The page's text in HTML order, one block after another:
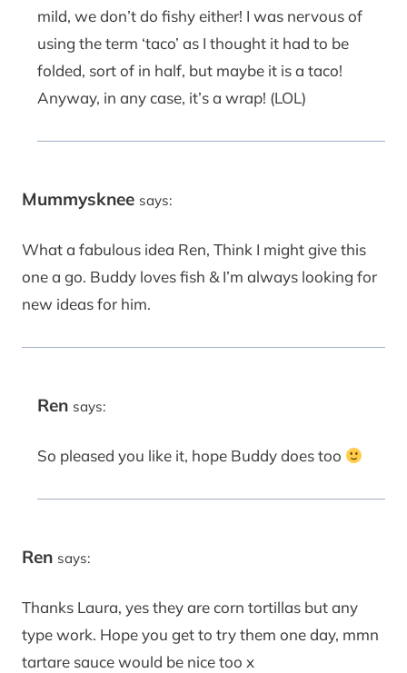
mild, we don’t do fishy either! I was nervous of
using the term ‘taco’ as I thought it had to be
folded, sort of in half, but maybe it is a taco!
Anyway, in any case, it’s a wrap! (LOL)
Mummysknee says:
What a fabulous idea Ren, Think I might give this
one a go. Buddy loves fish & I’m always looking for
new ideas for him.
Ren says:
So pleased you like it, hope Buddy does too
Ren says:
Thanks Laura, yes they are corn tortillas but any
type work. Hope you get to try them one day, mmn
tartare sauce would be nice too x